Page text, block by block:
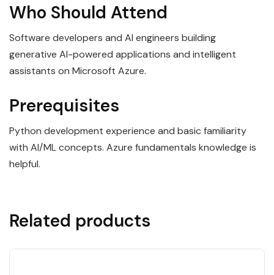
Who Should Attend
Software developers and AI engineers building
generative AI-powered applications and intelligent
assistants on Microsoft Azure.
Prerequisites
Python development experience and basic familiarity
with AI/ML concepts. Azure fundamentals knowledge is
helpful.
Related products